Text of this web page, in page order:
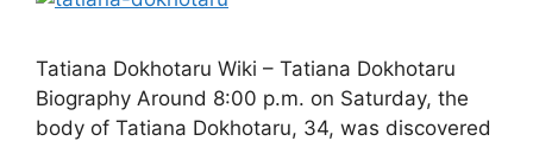
Tatiana Dokhotaru Wiki – Tatiana Dokhotaru
Biography Around 8:00 p.m. on Saturday, the
body of Tatiana Dokhotaru, 34, was discovered